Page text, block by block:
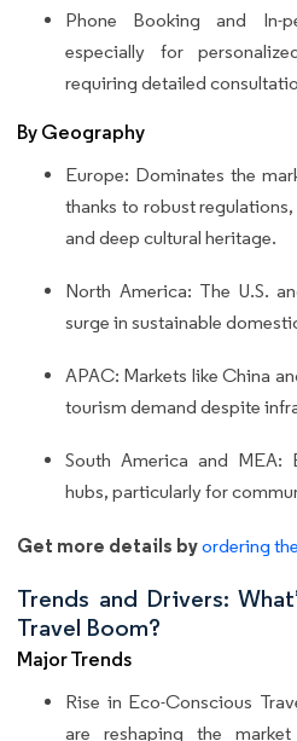
Phone Booking and In-
especially for
requiring detailed
By Geography
Europe: Dominates the
thanks to robust
and deep cultural heritage.
North America: The U.S.
surge in sustainable
APAC: Markets like China
tourism demand despite
South America and MEA:
hubs, particularly for
Get more details byordering
Trends and Drivers:
Travel Boom?
Major Trends
Rise in Eco-Conscious
are reshaping the